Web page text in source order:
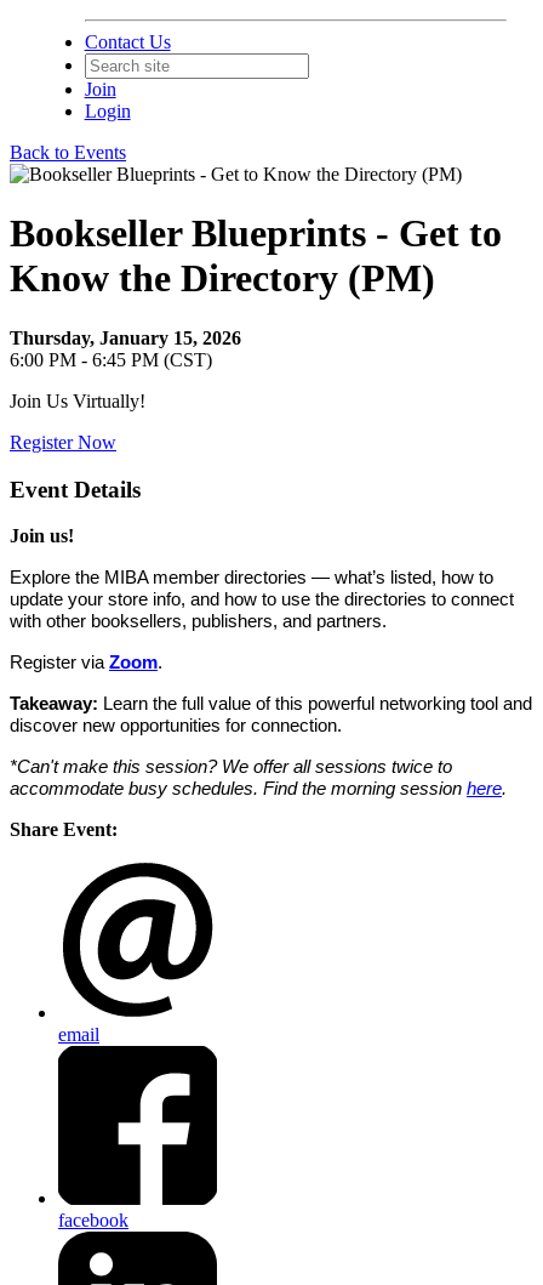
Contact Us
Join
Login
Back to Events
Bookseller Blueprints - Get to
Know the Directory (PM)
Thursday, January 15, 2026
6:00 PM - 6:45 PM (CST)
Join Us Virtually!
Register Now
Event Details
Join us!
Explore the MIBA member directories — what’s listed, how to
update your store info, and how to use the directories to connect
with other booksellers, publishers, and partners.
Register viaZoom.
Takeaway: Learn the full value of this powerful networking tool and
discover new opportunities for connection.
*Can't make this session? We offer all sessions twice to
accommodate busy schedules. Find the morning session here.
Share Event:
email
facebook